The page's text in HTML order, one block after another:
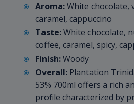
Aroma:White chocolate,
caramel, cappuccino
Taste:White chocolate,
coffee, caramel, spicy,
Finish:Woody
Overall: Plantation
53% 700ml offers a rich
profile characterized by